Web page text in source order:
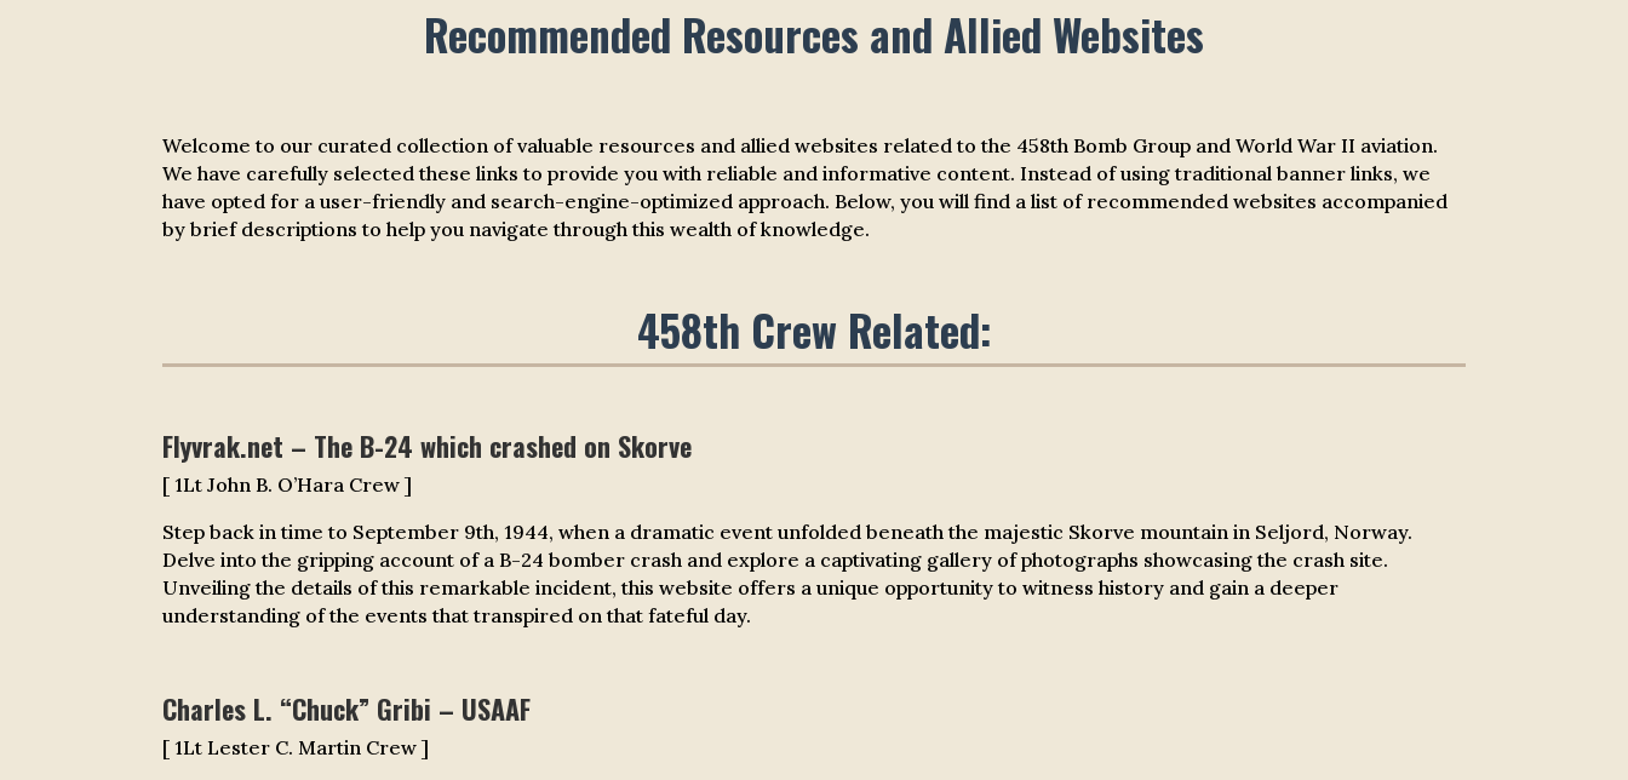
Recommended Resources and Allied Websites
Welcome to our curated collection of valuable resources and allied websites related to the 458th Bomb Group and World War II aviation.
We have carefully selected these links to provide you with reliable and informative content. Instead of using traditional banner links, we
have opted for a user-friendly and search-engine-optimized approach. Below, you will find a list of recommended websites accompanied
by brief descriptions to help you navigate through this wealth of knowledge.
458th Crew Related:
Flyvrak.net – The B-24 which crashed on Skorve
[ 1Lt John B. O’Hara Crew ]
Step back in time to September 9th, 1944, when a dramatic event unfolded beneath the majestic Skorve mountain in Seljord, Norway.
Delve into the gripping account of a B-24 bomber crash and explore a captivating gallery of photographs showcasing the crash site.
Unveiling the details of this remarkable incident, this website offers a unique opportunity to witness history and gain a deeper
understanding of the events that transpired on that fateful day.
Charles L. “Chuck” Gribi – USAAF
[ 1Lt Lester C. Martin Crew ]